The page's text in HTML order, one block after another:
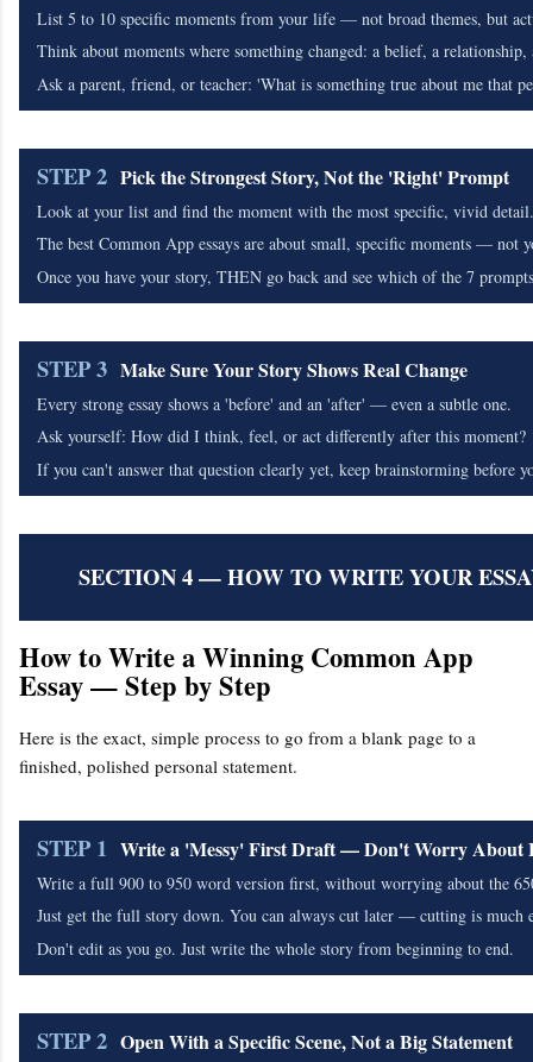
List 5 to 10 specific moments from your life — not broad themes, but
Think about moments where something changed: a belief, a relationship,
Ask a parent, friend, or teacher: 'What is something true about me that
STEP 2 Pick the Strongest Story, Not the 'Right' Prompt
Look at your list and find the moment with the most specific, vivid detail.
The best Common App essays are about small, specific moments — not
Once you have your story, THEN go back and see which of the 7
STEP 3 Make Sure Your Story Shows Real Change
Every strong essay shows a 'before' and an 'after' — even a subtle one.
Ask yourself: How did I think, feel, or act differently after this moment?
If you can't answer that question clearly yet, keep brainstorming before
SECTION 4 — HOW TO WRITE YOUR
How to Write a Winning Common App
Essay — Step by Step
Here is the exact, simple process to go from a blank page to a
finished, polished personal statement.
STEP 1 Write a 'Messy' First Draft — Don't Worry About
Write a full 900 to 950 word version first, without worrying about the
Just get the full story down. You can always cut later — cutting is much
Don't edit as you go. Just write the whole story from beginning to end.
STEP 2 Open With a Specific Scene, Not a Big Statement